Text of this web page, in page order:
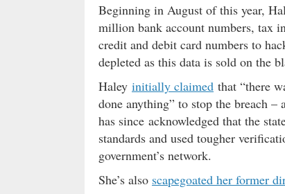
Beginning in August of this year,
million bank account numbers, tax
credit and debit card numbers to
depleted as this data is sold on the
Haley initially claimed that “there
done anything” to stop the breach –
has since acknowledged that the
standards and used tougher
government’s network.
She’s also scapegoated her former